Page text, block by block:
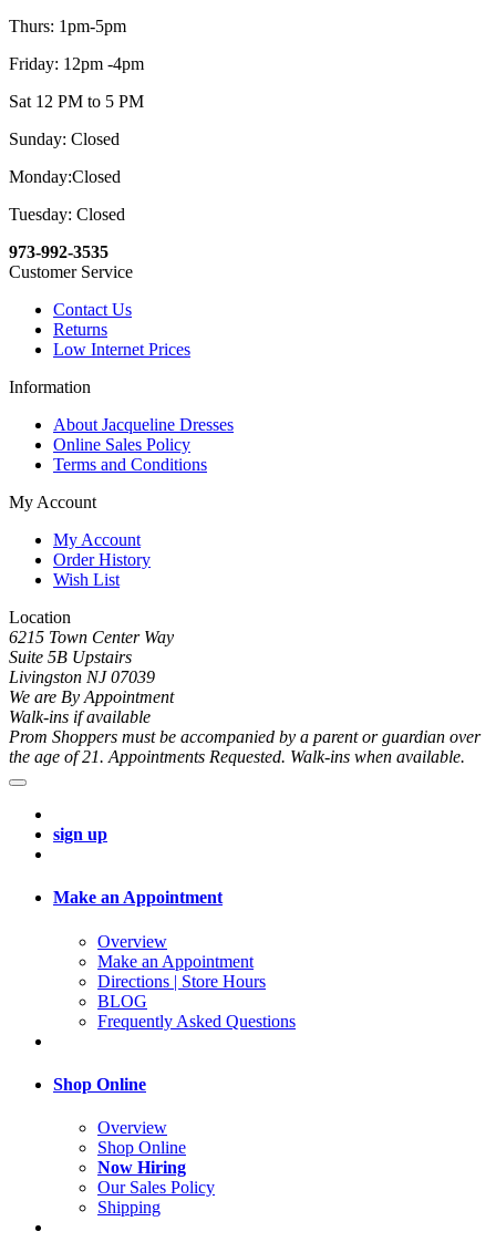
Thurs: 1pm-5pm
Friday: 12pm -4pm
Sat 12 PM to 5 PM
Sunday: Closed
Monday:Closed
Tuesday: Closed
973-992-3535
Customer Service
Contact Us
Returns
Low Internet Prices
Information
About Jacqueline Dresses
Online Sales Policy
Terms and Conditions
My Account
My Account
Order History
Wish List
Location
6215 Town Center Way
Suite 5B Upstairs
Livingston NJ 07039
We are By Appointment
Walk-ins if available
Prom Shoppers must be accompanied by a parent or guardian over
the age of 21. Appointments Requested. Walk-ins when available.
sign up
Make an Appointment
Overview
Make an Appointment
Directions | Store Hours
BLOG
Frequently Asked Questions
Shop Online
Overview
Shop Online
Now Hiring
Our Sales Policy
Shipping